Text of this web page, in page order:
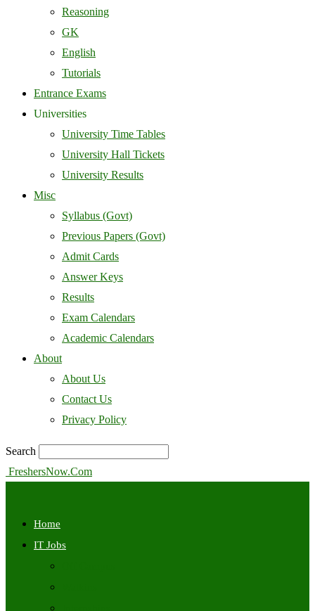
Reasoning
GK
English
Tutorials
Entrance Exams
Universities
University Time Tables
University Hall Tickets
University Results
Misc
Syllabus (Govt)
Previous Papers (Govt)
Admit Cards
Answer Keys
Results
Exam Calendars
Academic Calendars
About
About Us
Contact Us
Privacy Policy
Search
FreshersNow.Com
Home
IT Jobs